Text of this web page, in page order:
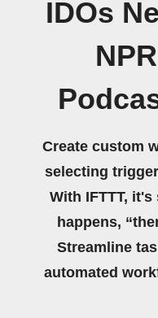
IDOs
Create custom
selecting
With IFTTT,
happens,
Streamline
automated